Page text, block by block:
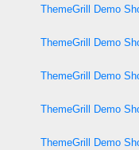
ThemeGrill Demo
ThemeGrill Demo
ThemeGrill Demo
ThemeGrill Demo
ThemeGrill Demo